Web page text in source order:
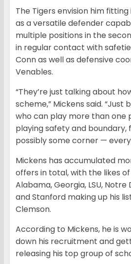
The Tigers envision him
as a versatile defender
multiple positions in the
in regular contact with
Conn as well as defensive
Venables.
“They’re just talking about
scheme,” Mickens said. “Just
who can play more than one
playing safety and boundary,
possibly some corner —
Mickens has accumulated
offers in total, with the likes of
Alabama, Georgia, LSU, Notre
and Stanford making up his
Clemson.
According to Mickens, he is
down his recruitment and
releasing his top group of